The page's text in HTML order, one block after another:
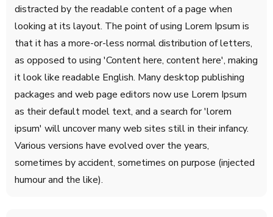
distracted by the readable content of a page when
looking at its layout. The point of using Lorem Ipsum is
that it has a more-or-less normal distribution of letters,
as opposed to using 'Content here, content here', making
it look like readable English. Many desktop publishing
packages and web page editors now use Lorem Ipsum
as their default model text, and a search for 'lorem
ipsum' will uncover many web sites still in their infancy.
Various versions have evolved over the years,
sometimes by accident, sometimes on purpose (injected
humour and the like).